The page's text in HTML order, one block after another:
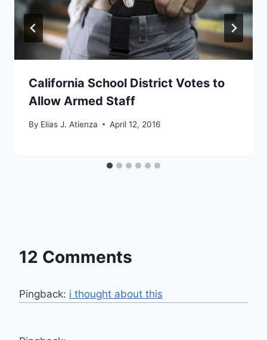
California School District Votes to
Allow Armed Staff
By Elias J. Atienza April 12, 2016
12 Comments
Pingback: i thought about this